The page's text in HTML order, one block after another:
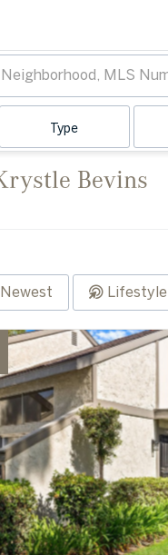
Type
Bevins
Newest Lifestyle